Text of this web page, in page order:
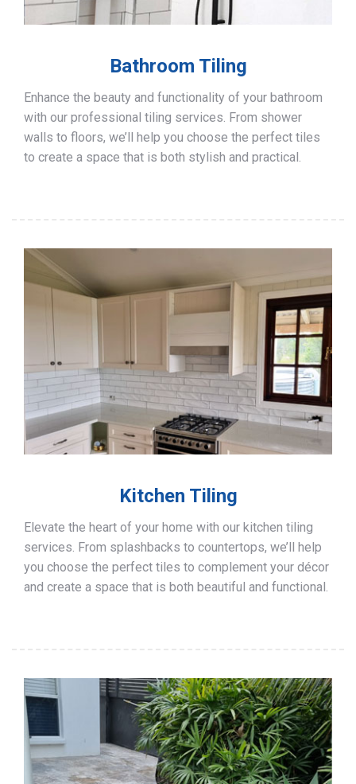
Bathroom Tiling
Enhance the beauty and functionality of your bathroom
with our professional tiling services. From shower
walls to floors, we’ll help you choose the perfect tiles
to create a space that is both stylish and practical.
Kitchen Tiling
Elevate the heart of your home with our kitchen tiling
services. From splashbacks to countertops, we’ll help
you choose the perfect tiles to complement your décor
and create a space that is both beautiful and functional.